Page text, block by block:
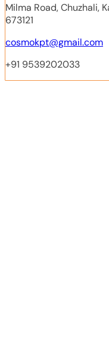
Milma Road, Chuzhali,
673121
cosmokpt@gmail.com
+91 9539202033